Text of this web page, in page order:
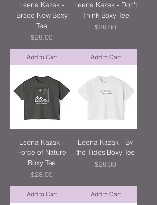
Leena Kazak -
Brace Now Boxy
Tee
Price
$28.00
Add to Cart
Leena Kazak - Don't
Think Boxy Tee
Price
$28.00
Add to Cart
Leena Kazak -
Force of Nature
Boxy Tee
Price
$28.00
Add to Cart
Leena Kazak - By
the Tides Boxy Tee
Price
$28.00
Add to Cart